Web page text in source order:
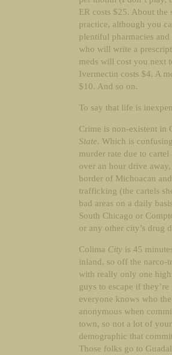
ER costs $25. About the
practice, although you
plentiful pharmacies
who will write a
meds will cost you next
Ivermectin costs $4. A
$10. And so on.
To say that life is
Crime is non-existent in
State. Which is
murder rate due to
over an hour drive
border of Michoacan
trafficking (the cartels
bad areas on a daily
South Chicago or
or any other city’s drug
Colima City is 45
inland, so off the narco-
with really only one
guys to escape if
everyone knows who
anonymous when
town, so not a lot of
demographic that
Those folks go to